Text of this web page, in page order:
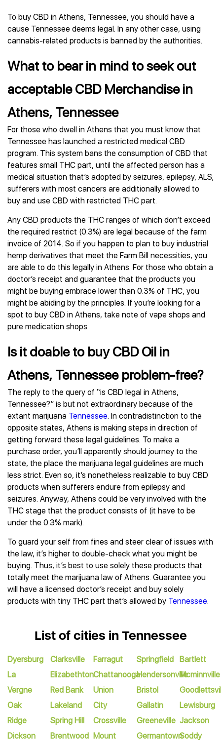
To buy CBD in Athens, Tennessee, you should have a
cause Tennessee deems legal. In any other case, using
cannabis-related products is banned by the authorities.
What to bear in mind to seek out
acceptable CBD Merchandise in
Athens, Tennessee
For those who dwell in Athens that you must know that
Tennessee has launched a restricted medical CBD
program. This system bans the consumption of CBD that
features small THC part, until the affected person has a
medical situation that’s adopted by seizures, epilepsy, ALS;
sufferers with most cancers are additionally allowed to
buy and use CBD with restricted THC part.
Any CBD products the THC ranges of which don’t exceed
the required restrict (0.3%) are legal because of the farm
invoice of 2014. So if you happen to plan to buy industrial
hemp derivatives that meet the Farm Bill necessities, you
are able to do this legally in Athens. For those who obtain a
doctor’s receipt and guarantee that the products you
might be buying embrace lower than 0.3% of THC, you
might be abiding by the principles. If you’re looking for a
spot to buy CBD in Athens, take note of vape shops and
pure medication shops.
Is it doable to buy CBD Oil in
Athens, Tennessee problem-free?
The reply to the query of “is CBD legal in Athens,
Tennessee?” is but not extraordinary because of the
extant marijuana Tennessee. In contradistinction to the
opposite states, Athens is making steps in direction of
getting forward these legal guidelines. To make a
purchase order, you’ll apparently should journey to the
state, the place the marijuana legal guidelines are much
less strict. Even so, it’s nonetheless realizable to buy CBD
products when sufferers endure from epilepsy and
seizures. Anyway, Athens could be very involved with the
THC stage that the product consists of (it have to be
under the 0.3% mark).
To guard your self from fines and steer clear of issues with
the law, it’s higher to double-check what you might be
buying. Thus, it’s best to use solely these products that
totally meet the marijuana law of Athens. Guarantee you
will have a licensed doctor’s receipt and buy solely
products with tiny THC part that’s allowed by Tennessee.
List of cities in Tennessee
Dyersburg
La
Vergne
Oak
Ridge
Dickson
Clarksville
Elizabethton
Red Bank
Lakeland
Spring Hill
Brentwood
Farragut
Chattanooga
Union
City
Crossville
Mount
Springfield
Hendersonville
Bristol
Gallatin
Greeneville
Germantown
Bartlett
Mcminnville
Lewisburg
Jackson
Soddy